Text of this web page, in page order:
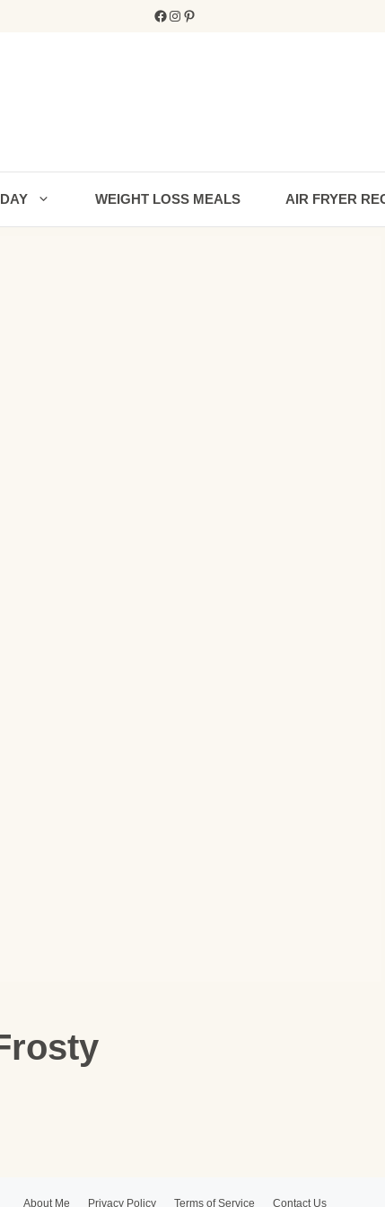
Facebook
Instagram
Pinterest
WEIGHT LOSS MEALS AIR FRYER
About Me Privacy Policy Terms of Service Contact Us